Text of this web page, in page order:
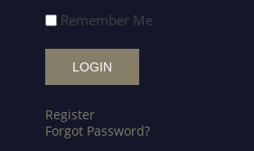
Remember Me
Register
Forgot Password?